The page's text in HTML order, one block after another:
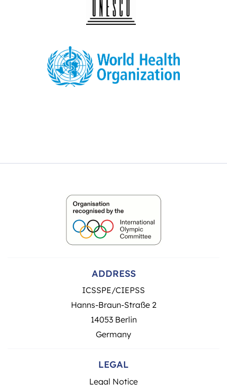
ADDRESS
ICSSPE/CIEPSS
Hanns-Braun-Straße 2
14053 Berlin
Germany
LEGAL
Legal Notice